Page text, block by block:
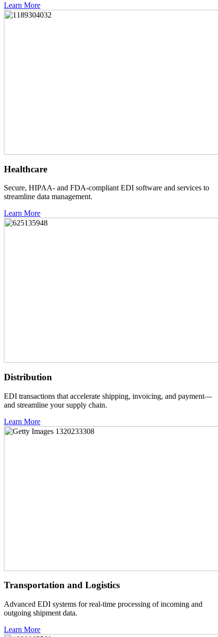
Learn More
Healthcare
Secure, HIPAA- and FDA-compliant EDI software and services to
streamline data management.
Learn More
Distribution
EDI transactions that accelerate shipping, invoicing, and payment—
and streamline your supply chain.
Learn More
Transportation and Logistics
Advanced EDI systems for real-time processing of incoming and
outgoing shipment data.
Learn More